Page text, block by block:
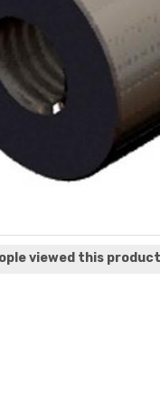
viewed this product